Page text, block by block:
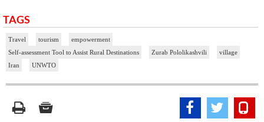
TAGS
Travel tourism
empowerment
Self-assessment Tool to Assist Rural Destinations
Zurab Pololikashvili
village
Iran
UNWTO